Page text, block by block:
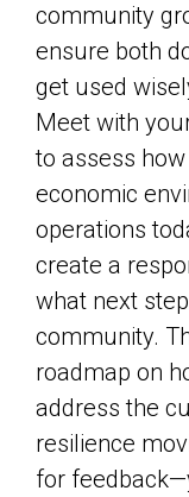
community
ensure both
get used
Meet with
to assess
economic
operations
create a
what next
community.
roadmap on
address the
resilience
for